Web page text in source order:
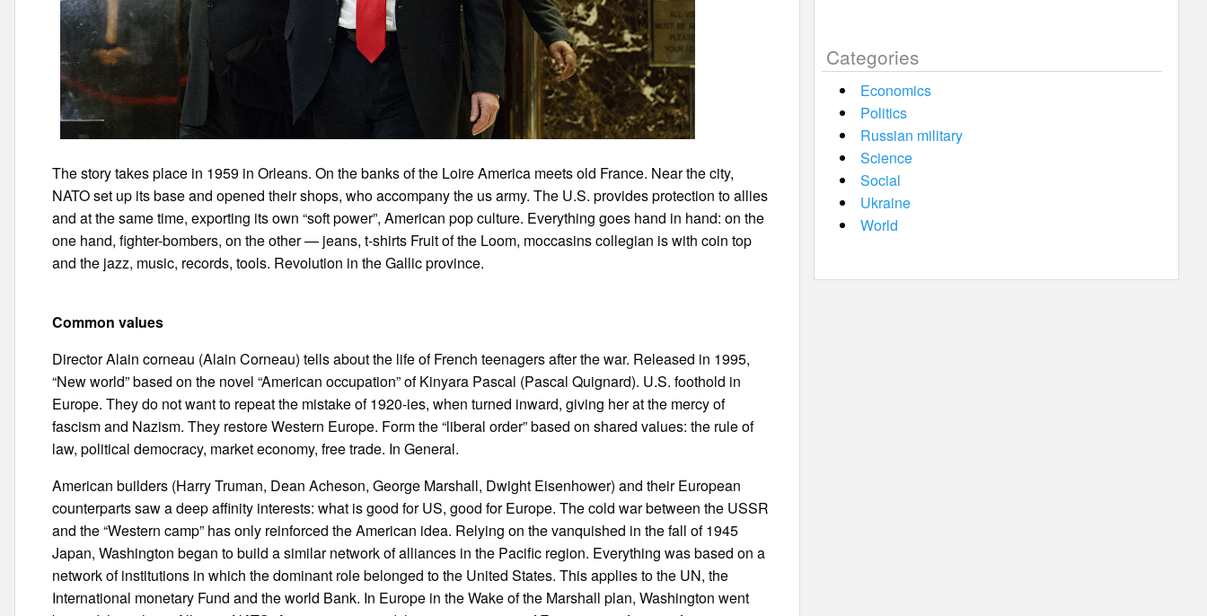
The story takes place in 1959 in Orleans. On the banks of the Loire America meets old France. Near the city,
NATO set up its base and opened their shops, who accompany the us army. The U.S. provides protection to allies
and at the same time, exporting its own “soft power”, American pop culture. Everything goes hand in hand: on the
one hand, fighter-bombers, on the other — jeans, t-shirts Fruit of the Loom, moccasins collegian is with coin top
and the jazz, music, records, tools. Revolution in the Gallic province.
Common values
Director Alain corneau (Alain Corneau) tells about the life of French teenagers after the war. Released in 1995,
“New world” based on the novel “American occupation” of Kinyara Pascal (Pascal Quignard). U.S. foothold in
Europe. They do not want to repeat the mistake of 1920-ies, when turned inward, giving her at the mercy of
fascism and Nazism. They restore Western Europe. Form the “liberal order” based on shared values: the rule of
law, political democracy, market economy, free trade. In General.
American builders (Harry Truman, Dean Acheson, George Marshall, Dwight Eisenhower) and their European
counterparts saw a deep affinity interests: what is good for US, good for Europe. The cold war between the USSR
and the “Western camp” has only reinforced the American idea. Relying on the vanquished in the fall of 1945
Japan, Washington began to build a similar network of alliances in the Pacific region. Everything was based on a
network of institutions in which the dominant role belonged to the United States. This applies to the UN, the
International monetary Fund and the world Bank. In Europe in the Wake of the Marshall plan, Washington went
Categories
Economics
Politics
Russian military
Science
Social
Ukraine
World